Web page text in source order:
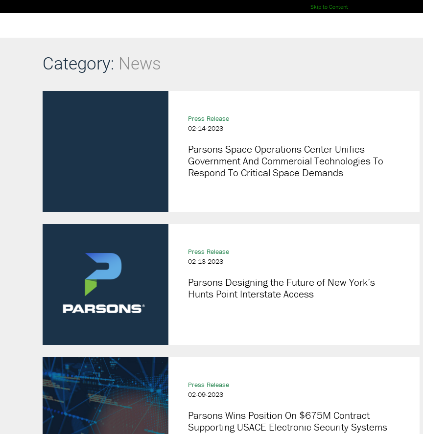
Skip to Content
Category: News
Press Release
02-14-2023
Parsons Space Operations Center Unifies
Government And Commercial Technologies To
Respond To Critical Space Demands
Press Release
02-13-2023
Parsons Designing the Future of New York’s
Hunts Point Interstate Access
Press Release
02-09-2023
Parsons Wins Position On $675M Contract
Supporting USACE Electronic Security Systems